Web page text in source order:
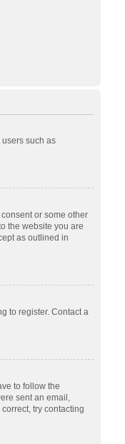
such as
or some other
the website you are
as outlined in
to register. Contact a
to follow the
sent an email,
try contacting